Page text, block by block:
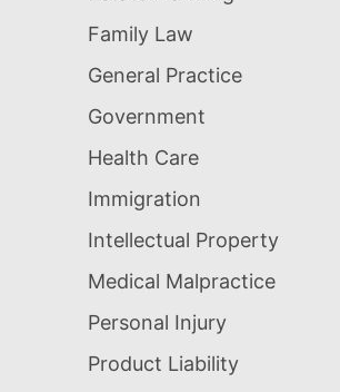
Family Law
General Practice
Government
Health Care
Immigration
Intellectual Property
Medical Malpractice
Personal Injury
Product Liability